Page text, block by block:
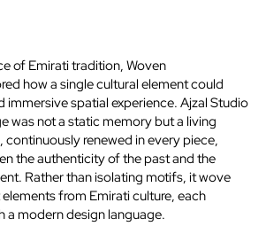
of Emirati tradition, Woven
how a single cultural element could
immersive spatial experience. Ajzal Studio
was not a static memory but a living
continuously renewed in every piece,
the authenticity of the past and the
Rather than isolating motifs, it wove
from Emirati culture, each
a modern design language.